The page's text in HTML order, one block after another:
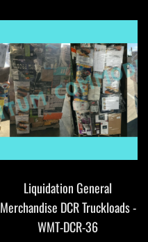
Liquidation General
Merchandise DCR Truckloads -
WMT-DCR-36